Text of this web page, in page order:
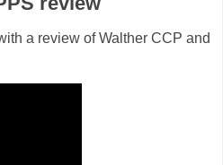
a review of Walther CCP and